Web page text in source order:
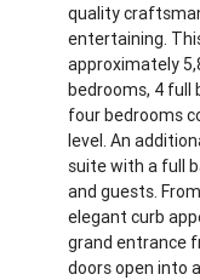
quality
entertaining.
approximately
bedrooms, 4 full
four bedrooms
level. An
suite with a full
and guests.
elegant curb
grand entrance
doors open into